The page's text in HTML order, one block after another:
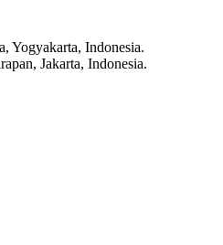
Yogyakarta, Indonesia.
Jakarta, Indonesia.